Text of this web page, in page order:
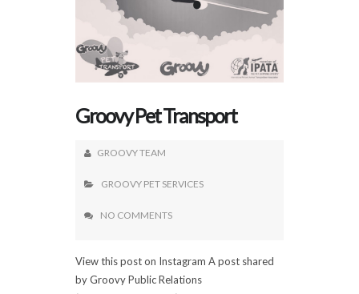
Groovy Pet Transport
GROOVY TEAM
GROOVY PET SERVICES
NO COMMENTS
View this post on Instagram A post shared
by Groovy Public Relations